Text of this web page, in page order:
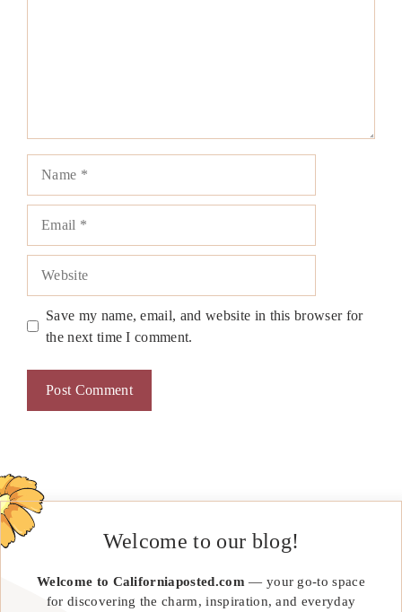
Save my name, email, and website in this browser for
the next time I comment.
Welcome to our blog!
Welcome to Californiaposted.com — your go-to space
for discovering the charm, inspiration, and everyday